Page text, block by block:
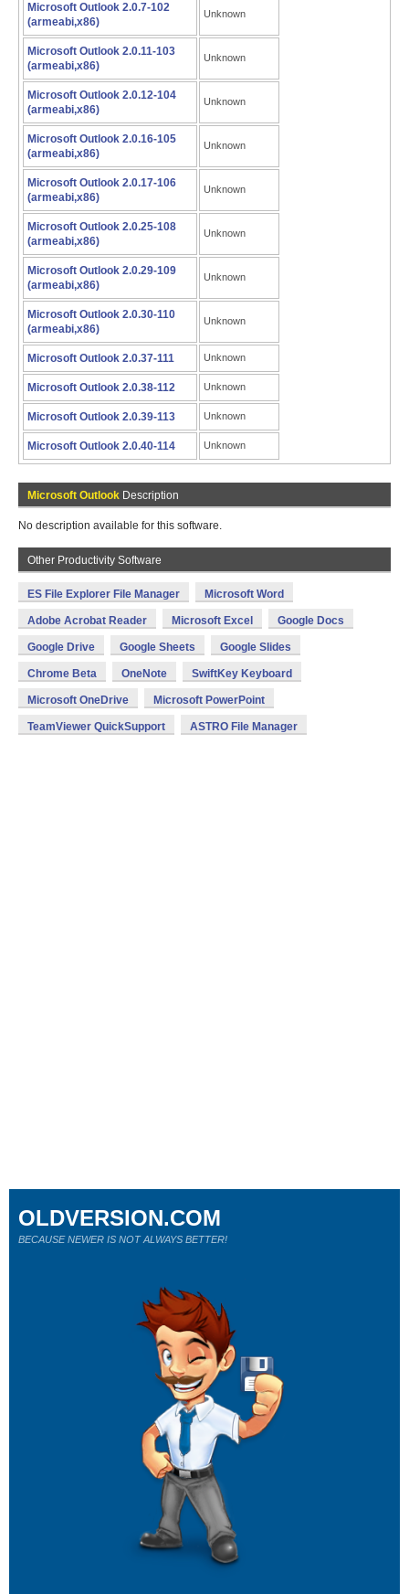
Microsoft Outlook 2.0.7-102
(armeabi,x86)
Unknown
Microsoft Outlook 2.0.11-103
(armeabi,x86)
Unknown
Microsoft Outlook 2.0.12-104
(armeabi,x86)
Unknown
Microsoft Outlook 2.0.16-105
(armeabi,x86)
Unknown
Microsoft Outlook 2.0.17-106
(armeabi,x86)
Unknown
Microsoft Outlook 2.0.25-108
(armeabi,x86)
Unknown
Microsoft Outlook 2.0.29-109
(armeabi,x86)
Unknown
Microsoft Outlook 2.0.30-110
(armeabi,x86)
Unknown
Microsoft Outlook 2.0.37-111 Unknown
Microsoft Outlook 2.0.38-112 Unknown
Microsoft Outlook 2.0.39-113 Unknown
Microsoft Outlook 2.0.40-114 Unknown
Microsoft Outlook Description
No description available for this software.
Other Productivity Software
ES File Explorer File Manager Microsoft Word
Adobe Acrobat Reader Microsoft Excel Google Docs
Google Drive Google Sheets Google Slides
Chrome Beta OneNote SwiftKey Keyboard
Microsoft OneDrive Microsoft PowerPoint
TeamViewer QuickSupport ASTRO File Manager
OLDVERSION.COM
BECAUSE NEWER IS NOT ALWAYS BETTER!